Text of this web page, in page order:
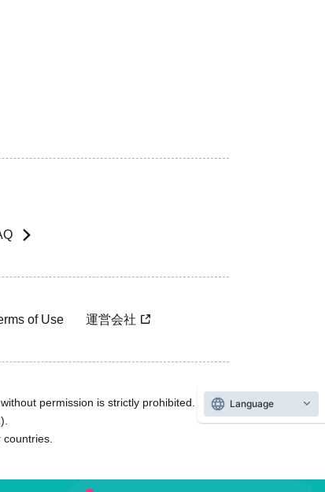
of Use 運営会社
permission is strictly prohibited.
Language